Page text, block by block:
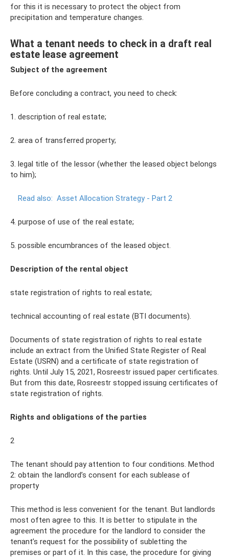
for this it is necessary to protect the object from
precipitation and temperature changes.
What a tenant needs to check in a draft real
estate lease agreement
Subject of the agreement
Before concluding a contract, you need to check:
1. description of real estate;
2. area of ​​transferred property;
3. legal title of the lessor (whether the leased object belongs
to him);
Read also: Asset Allocation Strategy - Part 2
4. purpose of use of the real estate;
5. possible encumbrances of the leased object.
Description of the rental object
state registration of rights to real estate;
technical accounting of real estate (BTI documents).
Documents of state registration of rights to real estate
include an extract from the Unified State Register of Real
Estate (USRN) and a certificate of state registration of
rights. Until July 15, 2021, Rosreestr issued paper certificates.
But from this date, Rosreestr stopped issuing certificates of
state registration of rights.
Rights and obligations of the parties
2
The tenant should pay attention to four conditions. Method
2: obtain the landlord’s consent for each sublease of
property
This method is less convenient for the tenant. But landlords
most often agree to this. It is better to stipulate in the
agreement the procedure for the landlord to consider the
tenant’s request for the possibility of subletting the
premises or part of it. In this case, the procedure for giving